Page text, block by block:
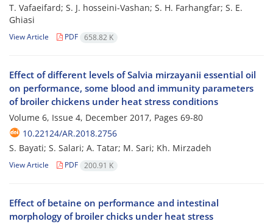
T. Vafaeifard; S. J. hosseini-Vashan; S. H. Farhangfar; S. E.
Ghiasi
View Article PDF 658.82 K
Effect of different levels of Salvia mirzayanii essential oil
on performance, some blood and immunity parameters
of broiler chickens under heat stress conditions
Volume 6, Issue 4, December 2017, Pages 69-80
10.22124/AR.2018.2756
S. Bayati; S. Salari; A. Tatar; M. Sari; Kh. Mirzadeh
View Article PDF 200.91 K
Effect of betaine on performance and intestinal
morphology of broiler chicks under heat stress